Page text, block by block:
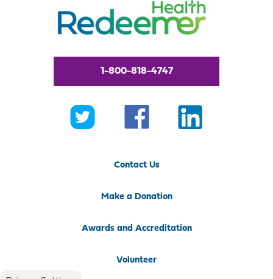
1-800-818-4747
Contact Us
Make a Donation
Awards and Accreditation
Volunteer